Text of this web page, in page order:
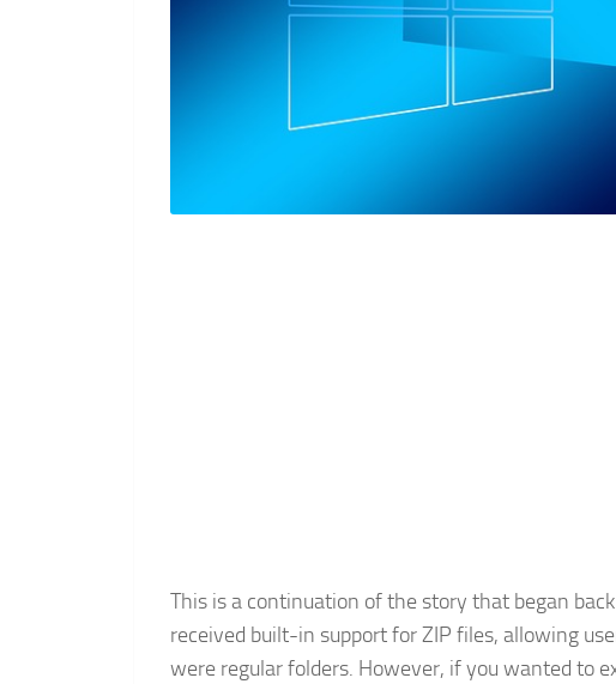
This is a continuation of the story that began
received built-in support for ZIP files, allowing
were regular folders. However, if you wanted to